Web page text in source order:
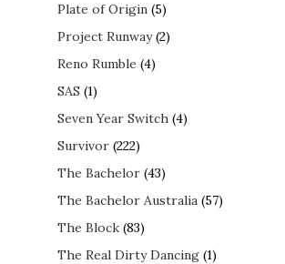
Plate of Origin (5)
Project Runway(2)
Reno Rumble (4)
SAS (1)
Seven Year Switch (4)
Survivor (222)
The Bachelor (43)
The Bachelor Australia (57)
The Block (83)
The Real Dirty Dancing (1)